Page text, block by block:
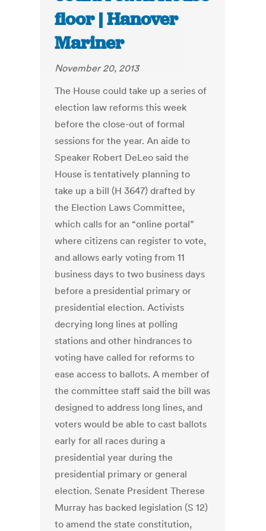
floor | Hanover
Mariner
November 20, 2013
The House could take up a series of
election law reforms this week
before the close-out of formal
sessions for the year. An aide to
Speaker Robert DeLeo said the
House is tentatively planning to
take up a bill (H 3647) drafted by
the Election Laws Committee,
which calls for an “online portal”
where citizens can register to vote,
and allows early voting from 11
business days to two business days
before a presidential primary or
presidential election. Activists
decrying long lines at polling
stations and other hindrances to
voting have called for reforms to
ease access to ballots. A member of
the committee staff said the bill was
designed to address long lines, and
voters would be able to cast ballots
early for all races during a
presidential year during the
presidential primary or general
election. Senate President Therese
Murray has backed legislation (S 12)
to amend the state constitution,